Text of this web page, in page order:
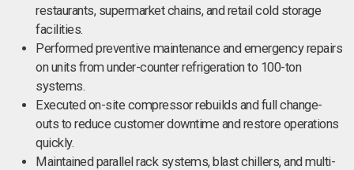
restaurants, supermarket chains, and retail cold storage
facilities.
Performed preventive maintenance and emergency repairs
on units from under-counter refrigeration to 100-ton
systems.
Executed on-site compressor rebuilds and full change-
outs to reduce customer downtime and restore operations
quickly.
Maintained parallel rack systems, blast chillers, and multi-